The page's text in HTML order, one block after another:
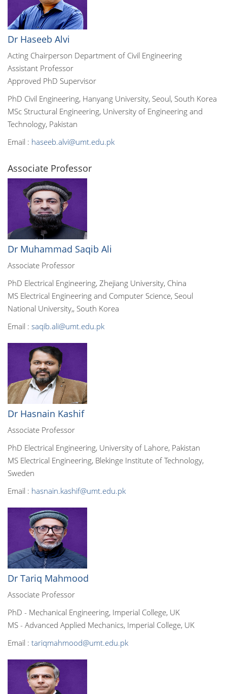
Dr Haseeb Alvi
Acting Chairperson Department of Civil Engineering
Assistant Professor
Approved PhD Supervisor
PhD Civil Engineering, Hanyang University, Seoul, South Korea
MSc Structural Engineering, University of Engineering and
Technology, Pakistan
Email : haseeb.alvi@umt.edu.pk
Associate Professor
Dr Muhammad Saqib Ali
Associate Professor
PhD Electrical Engineering, Zhejiang University, China
MS Electrical Engineering and Computer Science, Seoul
National University,, South Korea
Email : saqib.ali@umt.edu.pk
Dr Hasnain Kashif
Associate Professor
PhD Electrical Engineering, University of Lahore, Pakistan
MS Electrical Engineering, Blekinge Institute of Technology,
Sweden
Email : hasnain.kashif@umt.edu.pk
Dr Tariq Mahmood
Associate Professor
PhD - Mechanical Engineering, Imperial College, UK
MS - Advanced Applied Mechanics, Imperial College, UK
Email : tariqmahmood@umt.edu.pk